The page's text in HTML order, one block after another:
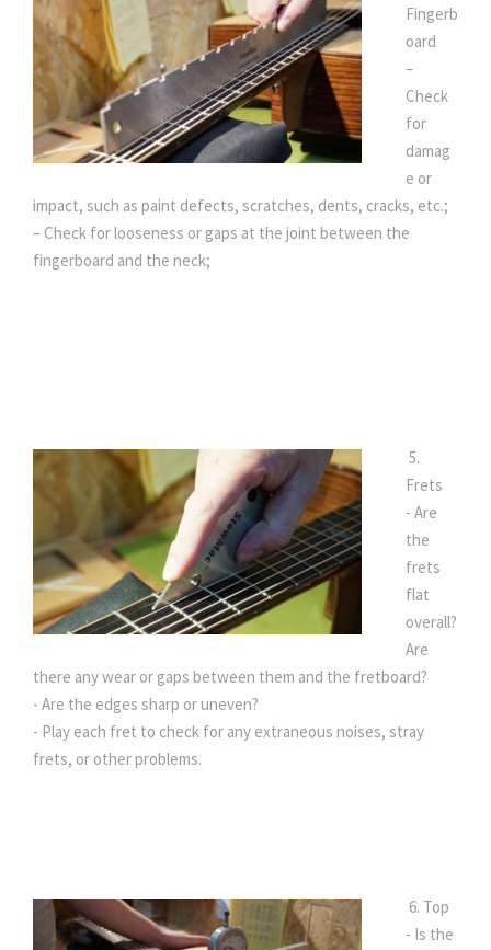
Fingerb
oard
–
Check
for
damag
e or
impact, such as paint defects, scratches, dents, cracks, etc.;
– Check for looseness or gaps at the joint between the
fingerboard and the neck;
5.
Frets
- Are
the
frets
flat
overall?
Are
there any wear or gaps between them and the fretboard?
- Are the edges sharp or uneven?
- Play each fret to check for any extraneous noises, stray
frets, or other problems.
6. Top
- Is the